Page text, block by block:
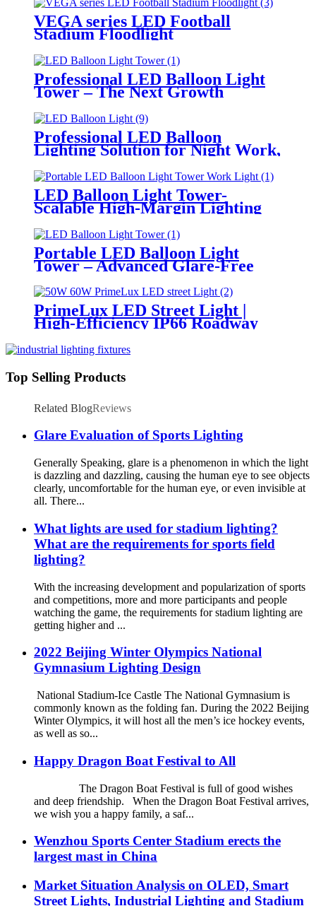
VEGA series LED Football
Stadium Floodlight
Professional LED Balloon Light
Tower – The Next Growth
Mobile Lighting Markets
Professional LED Balloon
Lighting Solution for Night Work,
Emergency Response &
Temporary Area Illumination
LED Balloon Light Tower-
Scalable High-Margin Lighting
Product for Wholesale,
Distribution & Retail Markets
Portable LED Balloon Light
Tower – Advanced Glare-Free
Critical Operations
PrimeLux LED Street Light |
High-Efficiency IP66 Roadway
Top Selling Products
Related BlogReviews
Glare Evaluation of Sports Lighting
Generally Speaking, glare is a phenomenon in which the light
is dazzling and dazzling, causing the human eye to see objects
clearly, uncomfortable for the human eye, or even invisible at
all. There...
What lights are used for stadium lighting?
What are the requirements for sports field
lighting?
With the increasing development and popularization of sports
and competitions, more and more participants and people
watching the game, the requirements for stadium lighting are
getting higher and ...
2022 Beijing Winter Olympics National
Gymnasium Lighting Design
National Stadium-Ice Castle The National Gymnasium is
commonly known as the folding fan. During the 2022 Beijing
Winter Olympics, it will host all the men’s ice hockey events,
as well as so...
Happy Dragon Boat Festival to All
The Dragon Boat Festival is full of good wishes
and deep friendship. When the Dragon Boat Festival arrives,
we wish you a happy family, a saf...
Wenzhou Sports Center Stadium erects the
largest mast in China
Market Situation Analysis on OLED, Smart
Street Lights, Industrial Lighting and Stadium